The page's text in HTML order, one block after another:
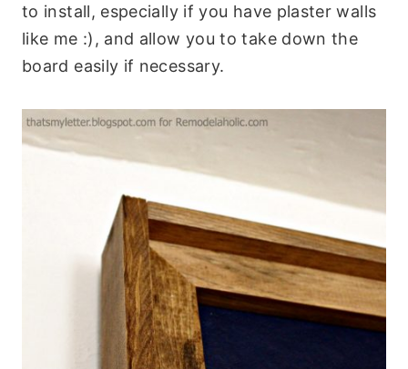
to install, especially if you have plaster walls
like me :), and allow you to take down the
board easily if necessary.